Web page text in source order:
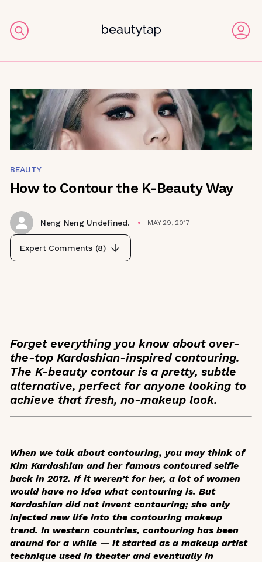
BEAUTY
How to Contour the K-Beauty Way
Neng Neng Undefined. MAY 29, 2017
Expert Comments (8)
Forget everything you know about over-
the-top Kardashian-inspired contouring.
The K-beauty contour is a pretty, subtle
alternative, perfect for anyone looking to
achieve that fresh, no-makeup look.
When we talk about contouring, you may think of
Kim Kardashian and her famous contoured selfie
back in 2012. If it weren’t for her, a lot of women
would have no idea what contouring is. But
Kardashian did not invent contouring; she only
injected new life into the contouring makeup
trend. In western countries, contouring has been
around for a while — it started as a makeup artist
technique used in theater and eventually in